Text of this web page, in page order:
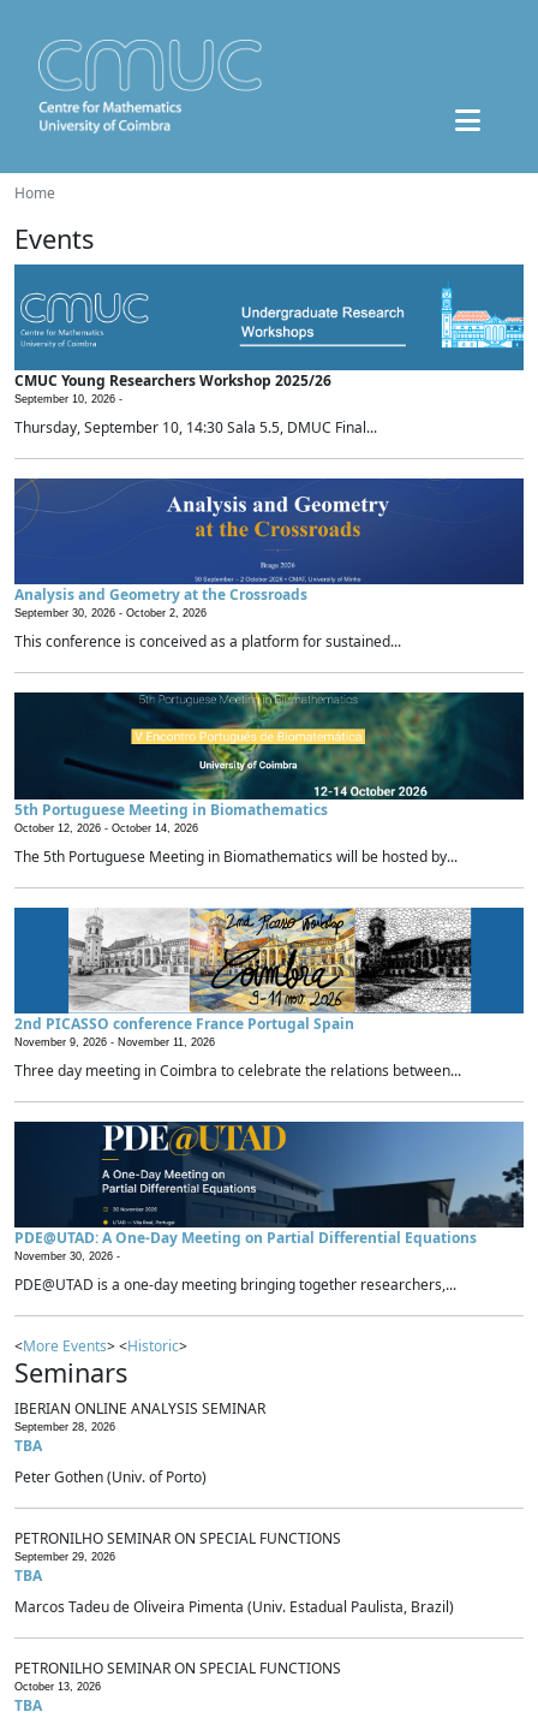
Home
Events
CMUC Young Researchers Workshop 2025/26
September 10, 2026 -
Thursday, September 10, 14:30 Sala 5.5, DMUC Final...
Analysis and Geometry at the Crossroads
September 30, 2026 - October 2, 2026
This conference is conceived as a platform for sustained...
5th Portuguese Meeting in Biomathematics
October 12, 2026 - October 14, 2026
The 5th Portuguese Meeting in Biomathematics will be hosted by...
2nd PICASSO conference France Portugal Spain
November 9, 2026 - November 11, 2026
Three day meeting in Coimbra to celebrate the relations between...
PDE@UTAD: A One-Day Meeting on Partial Differential Equations
November 30, 2026 -
PDE@UTAD is a one-day meeting bringing together researchers,...
<More Events> <Historic>
Seminars
IBERIAN ONLINE ANALYSIS SEMINAR
September 28, 2026
TBA
Peter Gothen (Univ. of Porto)
PETRONILHO SEMINAR ON SPECIAL FUNCTIONS
September 29, 2026
TBA
Marcos Tadeu de Oliveira Pimenta (Univ. Estadual Paulista, Brazil)
PETRONILHO SEMINAR ON SPECIAL FUNCTIONS
October 13, 2026
TBA